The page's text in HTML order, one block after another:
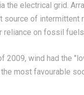
the electrical grid.
source of intermittent
reliance on fossil
2009, wind had the
most favourable